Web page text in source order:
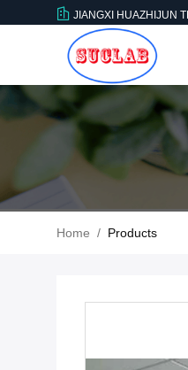
JIANGXI HUAZHIJUN
Home / Products